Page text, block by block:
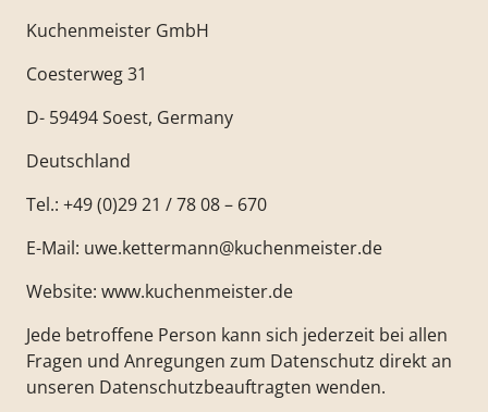
Kuchenmeister GmbH
Coesterweg 31
D- 59494 Soest, Germany
Deutschland
Tel.: +49 (0)29 21 / 78 08 – 670
E-Mail: uwe.kettermann@kuchenmeister.de
Website: www.kuchenmeister.de
Jede betroffene Person kann sich jederzeit bei allen
Fragen und Anregungen zum Datenschutz direkt an
unseren Datenschutzbeauftragten wenden.